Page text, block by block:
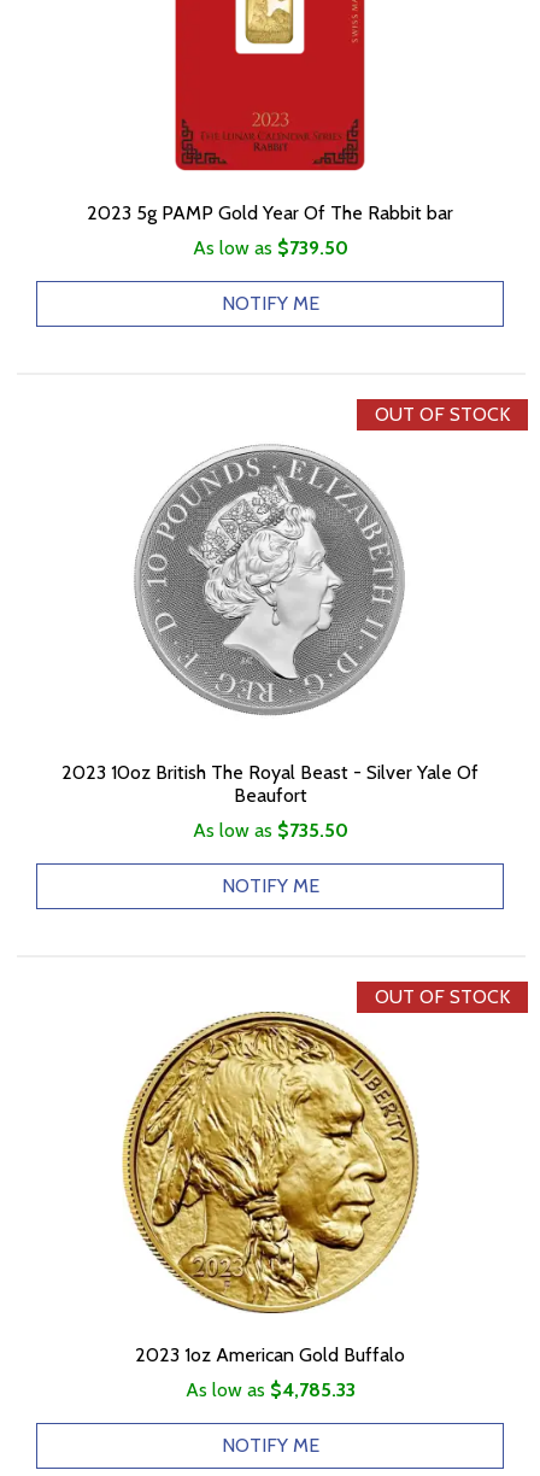
2023 5g PAMP Gold Year Of The Rabbit bar
As low as $739.50
NOTIFY ME
OUT OF STOCK
2023 10oz British The Royal Beast - Silver Yale Of
Beaufort
As low as $735.50
NOTIFY ME
OUT OF STOCK
2023 1oz American Gold Buffalo
As low as $4,785.33
NOTIFY ME